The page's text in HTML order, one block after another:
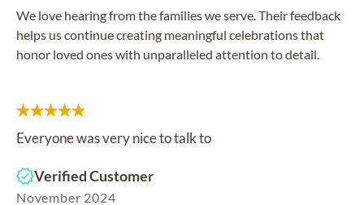
We love hearing from the families we serve. Their feedback
helps us continue creating meaningful celebrations that
honor loved ones with unparalleled attention to detail.
Everyone was very nice to talk to
Verified Customer
November 2024